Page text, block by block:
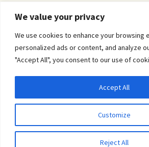
We value your privacy
We use cookies to enhance your browsing
personalized ads or content, and analyze
"Accept All", you consent to our use of
Customize
Reject All
Accept All
Erotica For All
Proudly powered by WordPress
agree to their use.